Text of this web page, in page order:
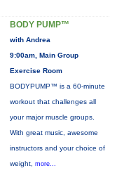
BODY PUMP™
with Andrea
9:00am, Main Group
Exercise Room
BODYPUMP™ is a 60-minute
workout that challenges all
your major muscle groups.
With great music, awesome
instructors and your choice of
weight, more...